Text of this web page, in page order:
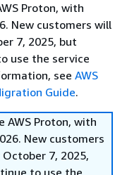
Proton, with
New customers will
7, 2025, but
use the service
see AWS
Guide.
AWS Proton, with
New customers
7, 2025,
to use the